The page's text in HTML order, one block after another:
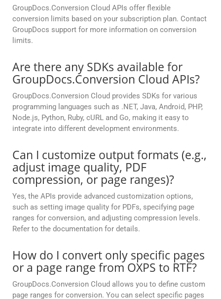
GroupDocs.Conversion Cloud APIs offer flexible
conversion limits based on your subscription plan. Contact
GroupDocs support for more information on conversion
limits.
Are there any SDKs available for
GroupDocs.Conversion Cloud APIs?
GroupDocs.Conversion Cloud provides SDKs for various
programming languages such as .NET, Java, Android, PHP,
Node.js, Python, Ruby, cURL and Go, making it easy to
integrate into different development environments.
Can I customize output formats (e.g.,
adjust image quality, PDF
compression, or page ranges)?
Yes, the APIs provide advanced customization options,
such as setting image quality for PDFs, specifying page
ranges for conversion, and adjusting compression levels.
Refer to the documentation for details.
How do I convert only specific pages
or a page range from OXPS to RTF?
GroupDocs.Conversion Cloud allows you to define custom
page ranges for conversion. You can select specific pages